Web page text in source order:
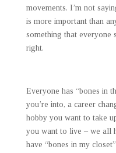
movements. I’m not
is more important than
something that everyone
right.
Everyone has “bones in
you’re into, a career
hobby you want to take
you want to live – we all
have “bones in my